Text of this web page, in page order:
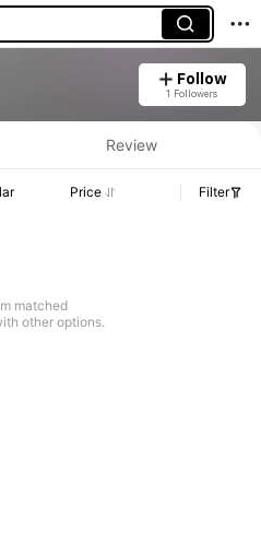
Follow
1 Followers
Review
Price Filter
matched
other options.